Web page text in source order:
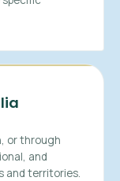
or through
and
and territories.